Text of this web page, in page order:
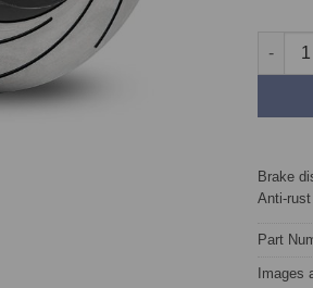
Front
Brake
Anti-
Part
Images